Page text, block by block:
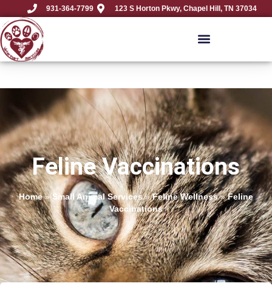
931-364-7799 123 S Horton Pkwy, Chapel Hill, TN 37034
Feline Vaccinations
Home» Small Animal Services»Feline Wellness»Feline
Vaccinations